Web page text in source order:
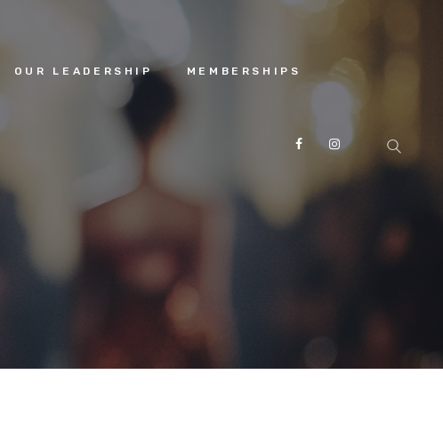
OUR LEADERSHIP MEMBERSHIPS